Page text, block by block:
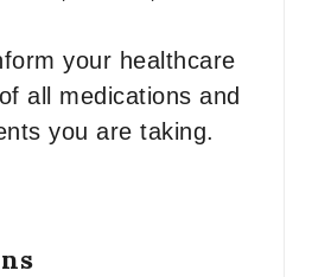
your healthcare
all medications and
you are taking.